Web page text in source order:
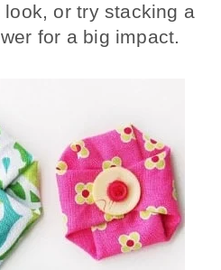
or try stacking a
for a big impact.